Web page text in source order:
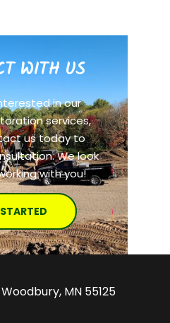
WITH US
in our
services,
us today to
We look
with you!
MN 55125